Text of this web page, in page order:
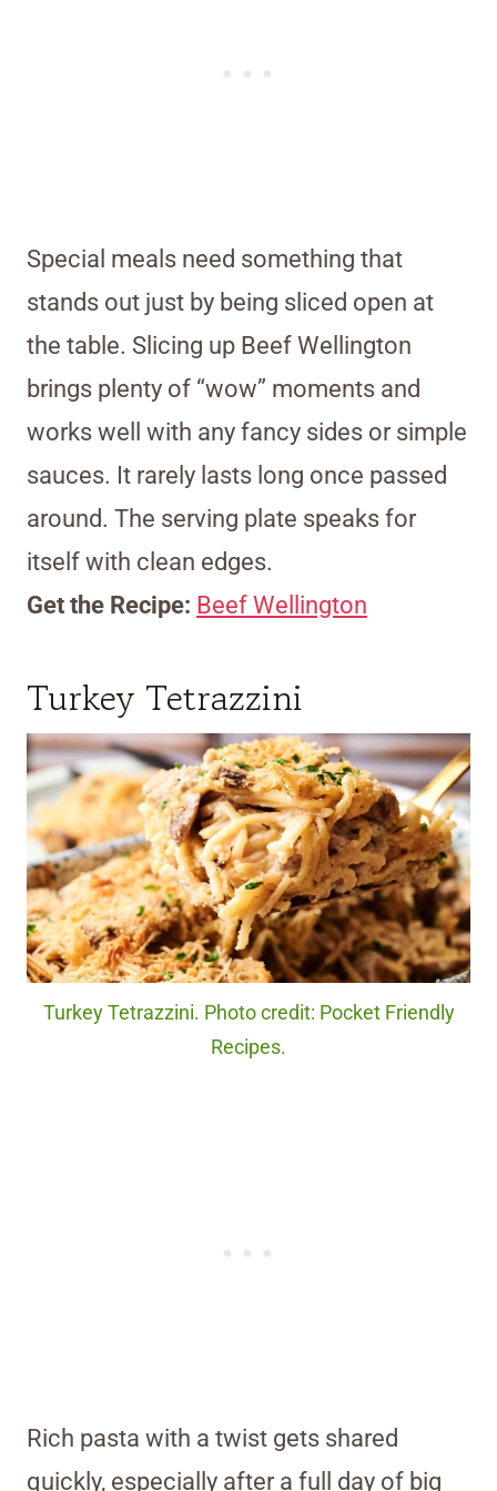
Special meals need something that
stands out just by being sliced open at
the table. Slicing up Beef Wellington
brings plenty of “wow” moments and
works well with any fancy sides or simple
sauces. It rarely lasts long once passed
around. The serving plate speaks for
itself with clean edges.
Get the Recipe: Beef Wellington
Turkey Tetrazzini
Turkey Tetrazzini. Photo credit: Pocket Friendly
Recipes.
Rich pasta with a twist gets shared
quickly, especially after a full day of big